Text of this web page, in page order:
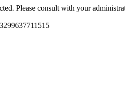
Please consult with your